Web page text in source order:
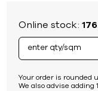
Online stock:
Your order is rounded
We also advise adding